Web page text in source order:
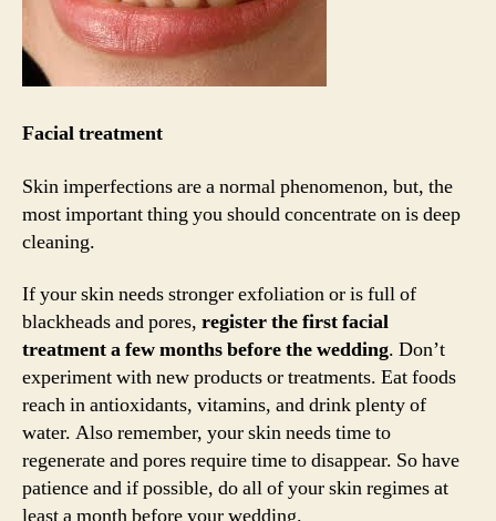
Facial treatment
Skin imperfections are a normal phenomenon, but, the
most important thing you should concentrate on is deep
cleaning.
If your skin needs stronger exfoliation or is full of
blackheads and pores, register the first facial
treatment a few months before the wedding. Don’t
experiment with new products or treatments. Eat foods
reach in antioxidants, vitamins, and drink plenty of
water. Also remember, your skin needs time to
regenerate and pores require time to disappear. So have
patience and if possible, do all of your skin regimes at